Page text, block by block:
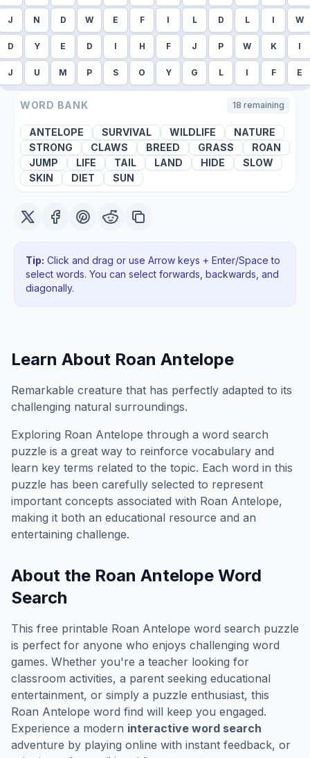
J N D W E F I L D L I W
D Y E D I H F J P W K I
J U M P S O Y G L I F E
WORD BANK 18 remaining
ANTELOPE SURVIVAL WILDLIFE
NATURE
STRONG
CLAWS BREED GRASS
ROAN
JUMP
LIFE TAIL LAND HIDE
SLOW
SKIN
DIET SUN
Tip: Click and drag or use Arrow keys + Enter/Space to
select words. You can select forwards, backwards , and
diagonally.
Learn About Roan Antelope
Remarkable creature that has perfectly adapted to its
challenging natural surroundings.
Exploring Roan Antelope through a word search
puzzle is a great way to reinforce vocabulary and
learn key terms related to the topic. Each word in this
puzzle has been carefully selected to represent
important concepts associated with Roan Antelope,
making it both an educational resource and an
entertaining challenge.
About the Roan Antelope Word
Search
This free printable Roan Antelope word search puzzle
is perfect for anyone who enjoys challenging word
games. Whether you're a teacher looking for
classroom activities, a parent seeking educational
entertainment, or simply a puzzle enthusiast, this
Roan Antelope word find will keep you engaged.
Experience a modern interactive word search
adventure by playing online with instant feedback, or